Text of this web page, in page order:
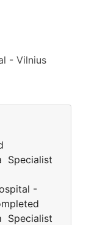
- Vilnius
Specialist
-
Specialist